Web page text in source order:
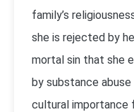
family’s
she is rejected by
mortal sin that she
by substance
cultural importance